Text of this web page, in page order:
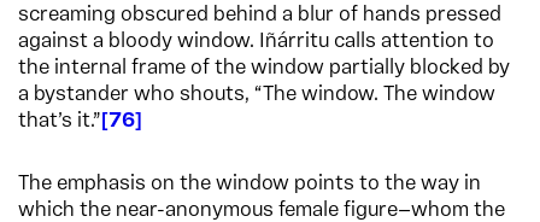
screaming obscured behind a blur of hands pressed
against a bloody window. Iñárritu calls attention to
the internal frame of the window partially blocked by
a bystander who shouts, “The window. The window
that’s it.” 76
The emphasis on the window points to the way in
which the near-anonymous female figure—whom the